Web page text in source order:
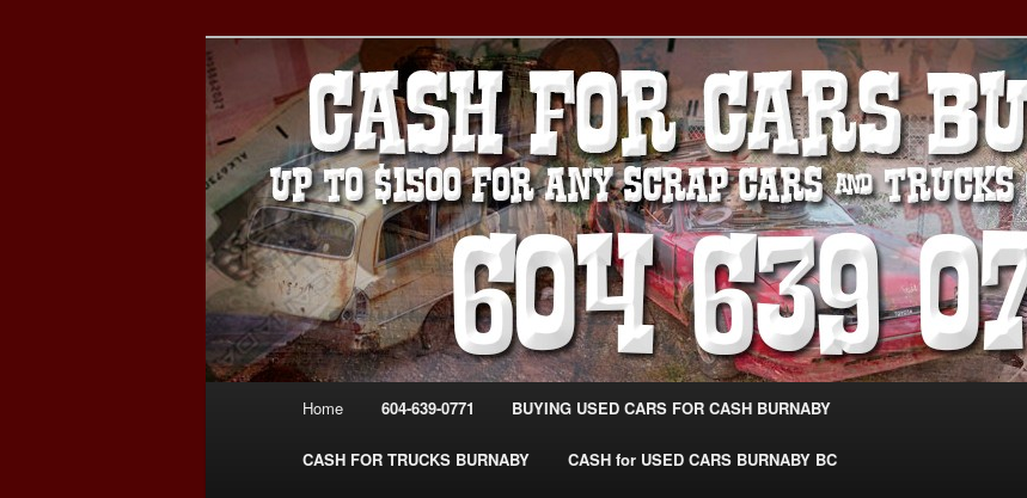
CASH FOR CARS BURNABY – SELL YOUR
USED CAR – 604-639-0771 –
www.CashForCarsBurnaby.com
Burnaby Cash For Cars – Paying Extra Cash For Cars – Sell Your Used Car Burnaby
#CashForCarsBurnaby
Home 604-639-0771 BUYING USED CARS FOR CASH BURNABY
CASH FOR TRUCKS BURNABY CASH for USED CARS BURNABY BC